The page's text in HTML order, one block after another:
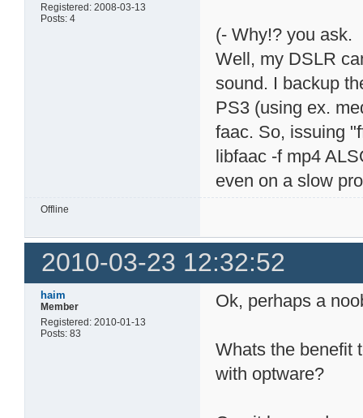
Registered: 2008-03-13
Posts: 4
(- Why!? you ask.
Well, my DSLR
sound. I backup
PS3 (using ex.
faac. So, issuing
libfaac -f mp4
even on a slow
Offline
2010-03-23 12:32:52
haim
Member
Registered: 2010-01-13
Posts: 83
Ok, perhaps a
Whats the benefit
with optware?